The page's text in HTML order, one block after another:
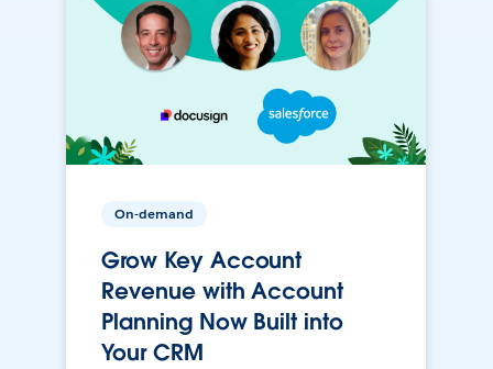
On-demand
Grow Key Account
Revenue with Account
Planning Now Built into
Your CRM